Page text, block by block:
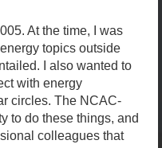
At the time, I was
topics outside
I also wanted to
with energy
circles. The NCAC-
to do these things, and
colleagues that